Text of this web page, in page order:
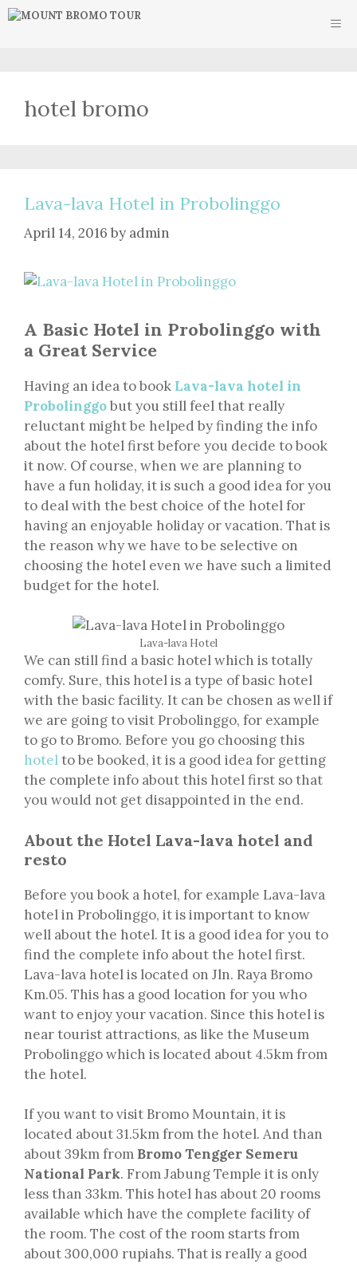
Skip
hotel bromo
Lava-lava Hotel in Probolinggo
April 14, 2016 by admin
A Basic Hotel in Probolinggo with
a Great Service
Having an idea to book Lava-lava hotel in
Probolinggobut you still feel that really
reluctant might be helped by finding the info
about the hotel first before you decide to book
it now. Of course, when we are planning to
have a fun holiday, it is such a good idea for you
to deal with the best choice of the hotel for
having an enjoyable holiday or vacation. That is
the reason why we have to be selective on
choosing the hotel even we have such a limited
budget for the hotel.
Lava-lava Hotel
We can still find a basic hotel which is totally
comfy. Sure, this hotel is a type of basic hotel
with the basic facility. It can be chosen as well if
we are going to visit Probolinggo, for example
to go to Bromo. Before you go choosing this
hotelto be booked, it is a good idea for getting
the complete info about this hotel first so that
you would not get disappointed in the end.
About the Hotel Lava-lava hotel and
resto
Before you book a hotel, for example Lava-lava
hotel in Probolinggo, it is important to know
well about the hotel. It is a good idea for you to
find the complete info about the hotel first.
Lava-lava hotel is located on Jln. Raya Bromo
Km.05. This has a good location for you who
want to enjoy your vacation. Since this hotel is
near tourist attractions, as like the Museum
Probolinggo which is located about 4.5km from
the hotel.
If you want to visit Bromo Mountain, it is
located about 31.5km from the hotel. And than
about 39km from Bromo Tengger Semeru
National Park. From Jabung Temple it is only
less than 33km. This hotel has about 20 rooms
available which have the complete facility of
the room. The cost of the room starts from
about 300,000 rupiahs. That is really a good